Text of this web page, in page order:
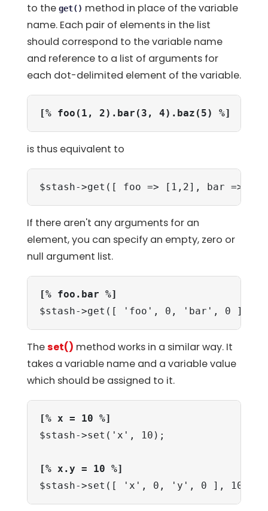
to the get() method in place of the variable
name. Each pair of elements in the list
should correspond to the variable name
and reference to a list of arguments for
each dot-delimited element of the variable.
[% foo(1, 2).bar(3, 4).baz(5) %]
is thus equivalent to
$stash->get([ foo => [1,2], bar =>
If there aren't any arguments for an
element, you can specify an empty, zero or
null argument list.
[% foo.bar %]
$stash->get([ 'foo', 0, 'bar', 0 ]);
Theset() method works in a similar way. It
takes a variable name and a variable value
which should be assigned to it.
[% x = 10 %]
$stash->set('x', 10);
[% x.y = 10 %]
$stash->set([ 'x', 0, 'y', 0 ], 10);